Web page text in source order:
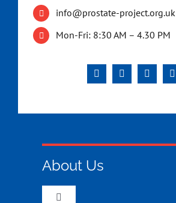
info@prostate-project.org.uk
Mon-Fri: 8:30 AM – 4.30 PM
About Us